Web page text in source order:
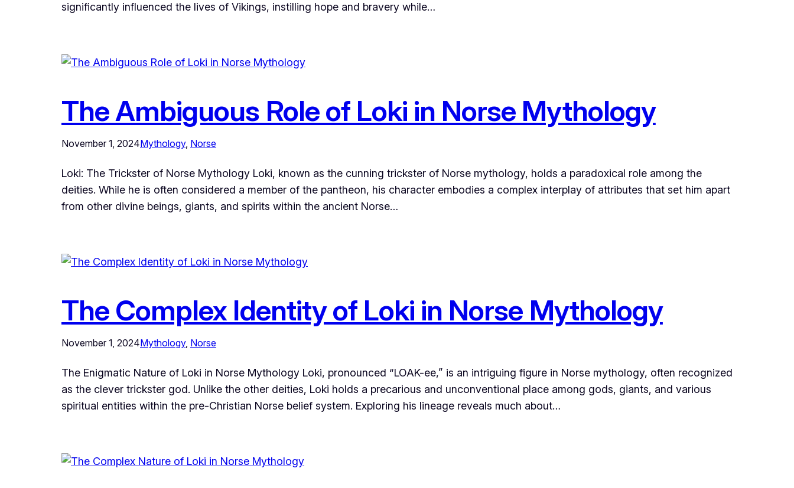
significantly influenced the lives of Vikings, instilling hope and bravery while…
The Ambiguous Role of Loki in Norse Mythology
November 1, 2024Mythology, Norse
Loki: The Trickster of Norse Mythology Loki, known as the cunning trickster of Norse mythology, holds a paradoxical role among the
deities. While he is often considered a member of the pantheon, his character embodies a complex interplay of attributes that set him apart
from other divine beings, giants, and spirits within the ancient Norse…
The Complex Identity of Loki in Norse Mythology
November 1, 2024Mythology, Norse
The Enigmatic Nature of Loki in Norse Mythology Loki, pronounced “LOAK-ee,” is an intriguing figure in Norse mythology, often recognized
as the clever trickster god. Unlike the other deities, Loki holds a precarious and unconventional place among gods, giants, and various
spiritual entities within the pre-Christian Norse belief system. Exploring his lineage reveals much about…